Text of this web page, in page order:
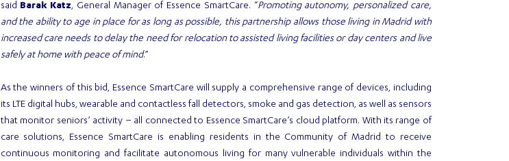
said Barak Katz, General Manager of Essence SmartCare. “Promoting autonomy, personalized care,
and the ability to age in place for as long as possible, this partnership allows those living in Madrid with
increased care needs to delay the need for relocation to assisted living facilities or day centers and live
safely at home with peace of mind.”
As the winners of this bid, Essence SmartCare will supply a comprehensive range of devices, including
its LTE digital hubs, wearable and contactless fall detectors, smoke and gas detection, as well as sensors
that monitor seniors’ activity – all connected to Essence SmartCare’s cloud platform. With its range of
care solutions, Essence SmartCare is enabling residents in the Community of Madrid to receive
continuous monitoring and facilitate autonomous living for many vulnerable individuals within the